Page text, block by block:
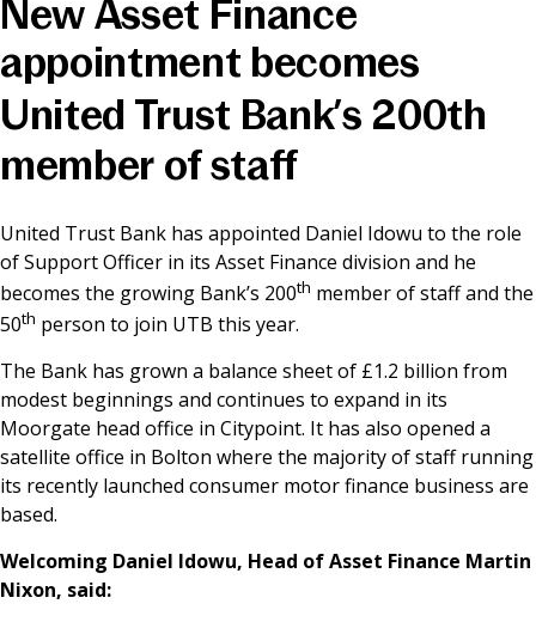
News & Media
Online banking
New Asset Finance
appointment becomes
United Trust Bank’s 200th
member of staff
United Trust Bank has appointed Daniel Idowu to the role
of Support Officer in its Asset Finance division and he
becomes the growing Bank’s 200th member of staff and the
50th person to join UTB this year.
The Bank has grown a balance sheet of £1.2 billion from
modest beginnings and continues to expand in its
Moorgate head office in Citypoint. It has also opened a
satellite office in Bolton where the majority of staff running
its recently launched consumer motor finance business are
based.
Welcoming Daniel Idowu, Head of Asset Finance Martin
Nixon, said: